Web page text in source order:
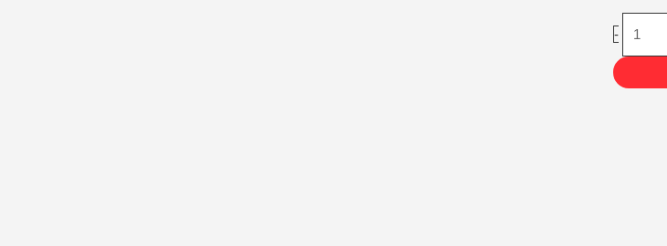
-
Maxi
Easyfix